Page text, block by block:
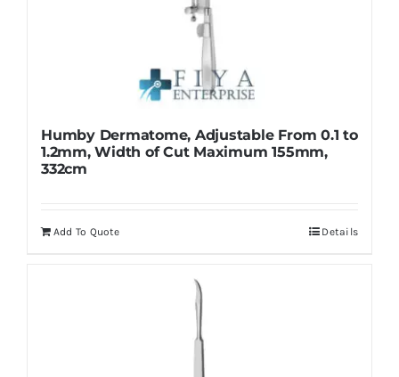
Humby Dermatome, Adjustable From 0.1 to
1.2mm, Width of Cut Maximum 155mm,
332cm
Add To Quote Details